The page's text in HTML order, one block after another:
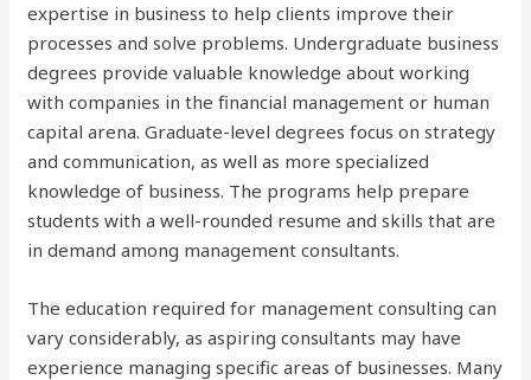
expertise in business to help clients improve their
processes and solve problems. Undergraduate business
degrees provide valuable knowledge about working
with companies in the financial management or human
capital arena. Graduate-level degrees focus on strategy
and communication, as well as more specialized
knowledge of business. The programs help prepare
students with a well-rounded resume and skills that are
in demand among management consultants.
The education required for management consulting can
vary considerably, as aspiring consultants may have
experience managing specific areas of businesses. Many